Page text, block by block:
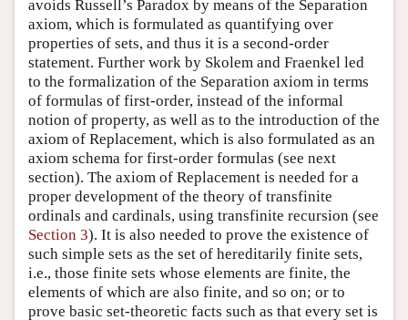
avoids Russell’s Paradox by means of the Separation
axiom, which is formulated as quantifying over
properties of sets, and thus it is a second-order
statement. Further work by Skolem and Fraenkel led
to the formalization of the Separation axiom in terms
of formulas of first-order, instead of the informal
notion of property, as well as to the introduction of the
axiom of Replacement, which is also formulated as an
axiom schema for first-order formulas (see next
section). The axiom of Replacement is needed for a
proper development of the theory of transfinite
ordinals and cardinals, using transfinite recursion (see
Section 3). It is also needed to prove the existence of
such simple sets as the set of hereditarily finite sets,
i.e., those finite sets whose elements are finite, the
elements of which are also finite, and so on; or to
prove basic set-theoretic facts such as that every set is